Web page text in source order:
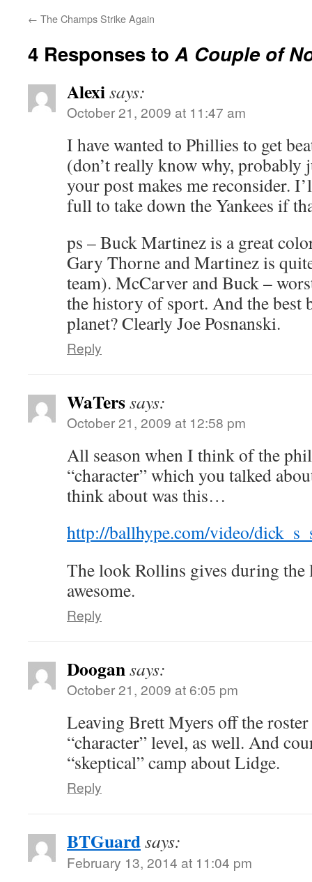
← The Champs Strike Again
4 Responses toA Couple of
Alexisays:
October 21, 2009 at 11:47 am
I have wanted to Phillies to get
(don’t really know why, probably
your post makes me reconsider.
full to take down the Yankees if
ps – Buck Martinez is a great
Gary Thorne and Martinez is
team). McCarver and Buck –
the history of sport. And the best
planet? Clearly Joe Posnanski.
Reply
WaTerssays:
October 21, 2009 at 12:58 pm
All season when I think of the
“character” which you talked
think about was this…
http://ballhype.com/video/
The look Rollins gives during the
awesome.
Reply
Doogansays:
October 21, 2009 at 6:05 pm
Leaving Brett Myers off the
“character” level, as well. And
“skeptical” camp about Lidge.
Reply
BTGuardsays:
February 13, 2014 at 11:04 pm